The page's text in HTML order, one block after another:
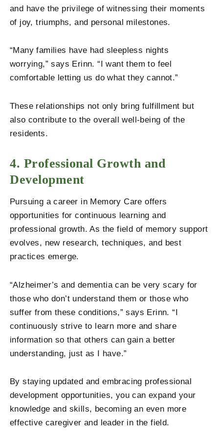
and have the privilege of witnessing their moments
of joy, triumphs, and personal milestones.
“Many families have had sleepless nights
worrying,” says Erinn. “I want them to feel
comfortable letting us do what they cannot.”
These relationships not only bring fulfillment but
also contribute to the overall well-being of the
residents.
4. Professional Growth and
Development
Pursuing a career in Memory Care offers
opportunities for continuous learning and
professional growth. As the field of memory support
evolves, new research, techniques, and best
practices emerge.
“Alzheimer’s and dementia can be very scary for
those who don’t understand them or those who
suffer from these conditions,” says Erinn. “I
continuously strive to learn more and share
information so that others can gain a better
understanding, just as I have.”
By staying updated and embracing professional
development opportunities, you can expand your
knowledge and skills, becoming an even more
effective caregiver and leader in the field.